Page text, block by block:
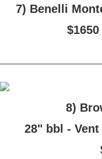
7) Benelli
8)
28" bbl -